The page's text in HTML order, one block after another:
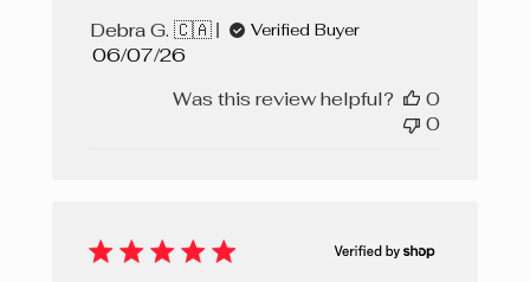
Debra G. 🇨🇦
Verified Buyer
Published
06/07/26
Was this review helpful?
0
0